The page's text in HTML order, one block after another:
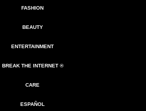
FASHION
BEAUTY
ENTERTAINMENT
BREAK THE INTERNET ®
CARE
ESPAÑOL